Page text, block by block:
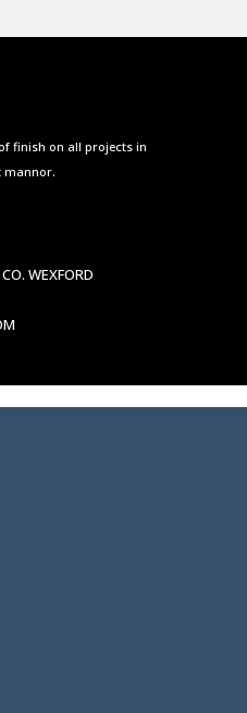
finish on all projects in
mannor.
WEXFORD